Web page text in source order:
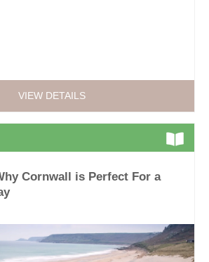
VIEW DETAILS
Cornwall is Perfect For a